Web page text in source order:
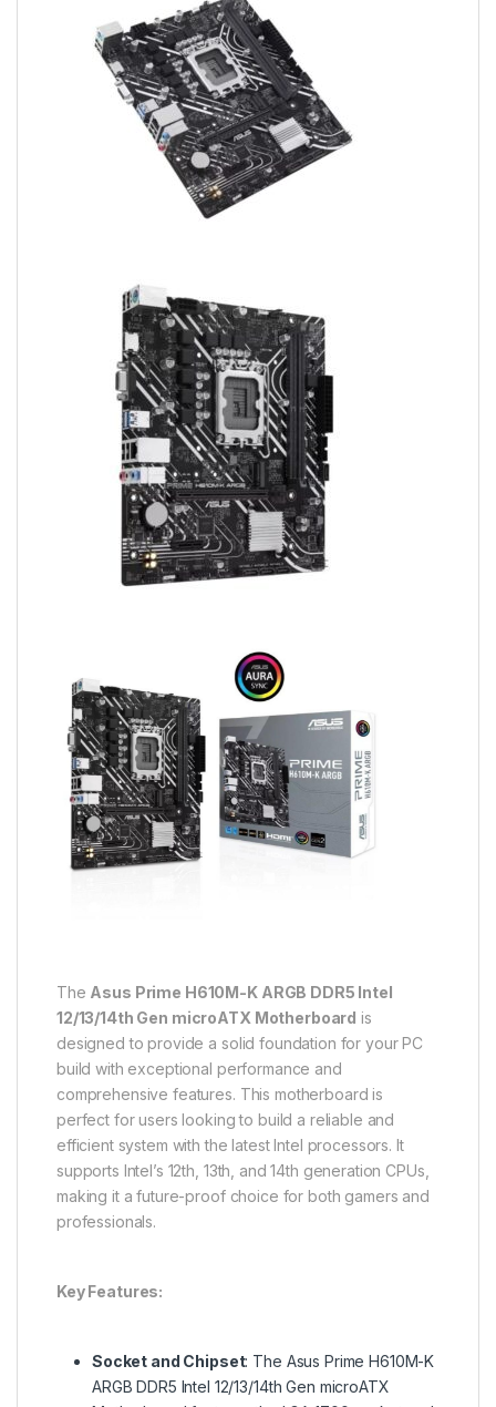
The Asus Prime H610M-K ARGB DDR5 Intel
12/13/14th Gen microATX Motherboard is
designed to provide a solid foundation for your PC
build with exceptional performance and
comprehensive features. This motherboard is
perfect for users looking to build a reliable and
efficient system with the latest Intel processors. It
supports Intel’s 12th, 13th, and 14th generation CPUs,
making it a future-proof choice for both gamers and
professionals.
Key Features:
Socket and Chipset: The Asus Prime H610M-K
ARGB DDR5 Intel 12/13/14th Gen microATX